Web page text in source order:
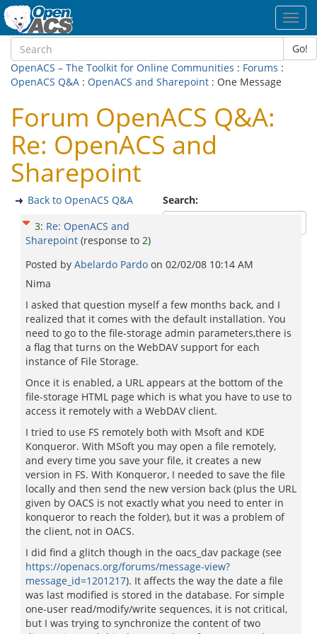
Go!
OpenACS – The Toolkit for Online Communities : Forums :
OpenACS Q&A : OpenACS and Sharepoint : One Message
Forum OpenACS Q&A:
Re: OpenACS and
Sharepoint
Search:
Back to OpenACS Q&A
3: Re: OpenACS and
Sharepoint (response to 2)
Posted by Abelardo Pardo on 02/02/08 10:14 AM
Nima
I asked that question myself a few months back, and I
realized that it comes with the default installation. You
need to go to the file-storage admin parameters,there is
a flag that turns on the WebDAV support for each
instance of File Storage.
Once it is enabled, a URL appears at the bottom of the
file-storage HTML page which is what you have to use to
access it remotely with a WebDAV client.
I tried to use FS remotely both with Msoft and KDE
Konqueror. With MSoft you may open a file remotely,
and every time you save your file, it creates a new
version in FS. With Konqueror, I needed to save the file
locally and then send the new version back (plus the URL
given by OACS is not exactly what you need to enter in
konqueror to reach the folder), but it was a problem of
the client, not in OACS.
I did find a glitch though in the oacs_dav package (see
https://openacs.org/forums/message-view?
message_id=1201217). It affects the way the date a file
was last modified is stored in the database. For simple
one-user read/modify/write sequences, it is not critical,
but I was trying to synchronize the content of two